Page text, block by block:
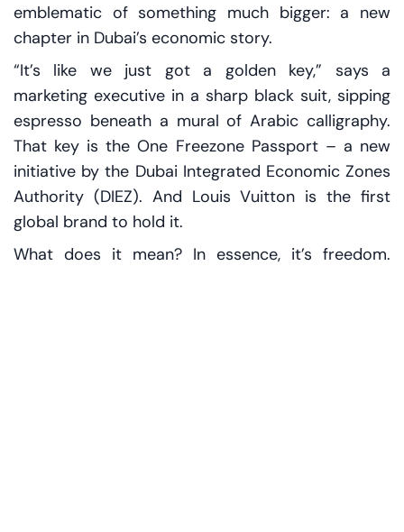
emblematic of something much bigger: a new
chapter in Dubai’s economic story.
“It’s like we just got a golden key,” says a
marketing executive in a sharp black suit, sipping
espresso beneath a mural of Arabic calligraphy.
That key is the One Freezone Passport – a new
initiative by the Dubai Integrated Economic Zones
Authority (DIEZ). And Louis Vuitton is the first
global brand to hold it.
What does it mean? In essence, it’s freedom.